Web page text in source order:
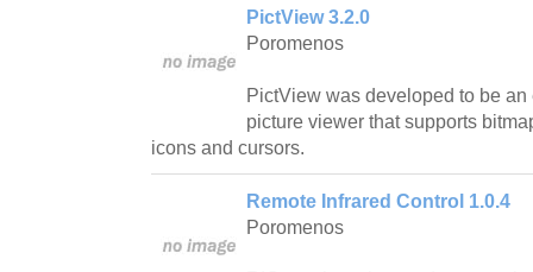
PictView 3.2.0
Poromenos
PictView was developed to be
picture viewer that supports
icons and cursors.
Remote Infrared Control 1.0.4
Poromenos